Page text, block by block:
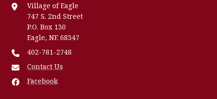
Village of Eagle
747 S. 2nd Street
P.O. Box 130
Eagle, NE 68347
402-781-2748
Contact Us
Facebook